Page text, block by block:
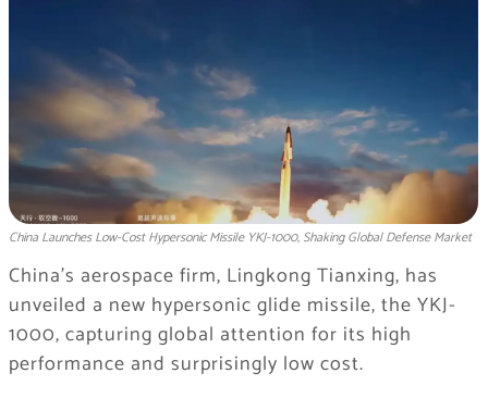
China Launches Low-Cost Hypersonic Missile YKJ-1000, Shaking Global Defense Market
China’s aerospace firm, Lingkong Tianxing, has
unveiled a new hypersonic glide missile, the YKJ-
1000, capturing global attention for its high
performance and surprisingly low cost.